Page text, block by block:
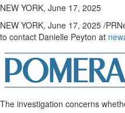
NEW YORK, June 17, 2025
NEW YORK, June 17, 2025 /
to contact Danielle Peyton at
The investigation concerns
Join
Our
Team
eEdition
Special
Sections
News